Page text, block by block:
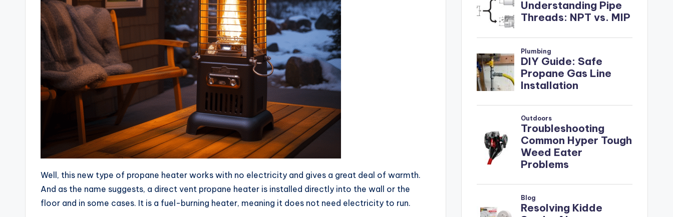
Well, this new type of propane heater works with no electricity and gives a great deal of warmth.
And as the name suggests, a direct vent propane heater is installed directly into the wall or the
floor and in some cases. It is a fuel-burning heater, meaning it does not need electricity to run.